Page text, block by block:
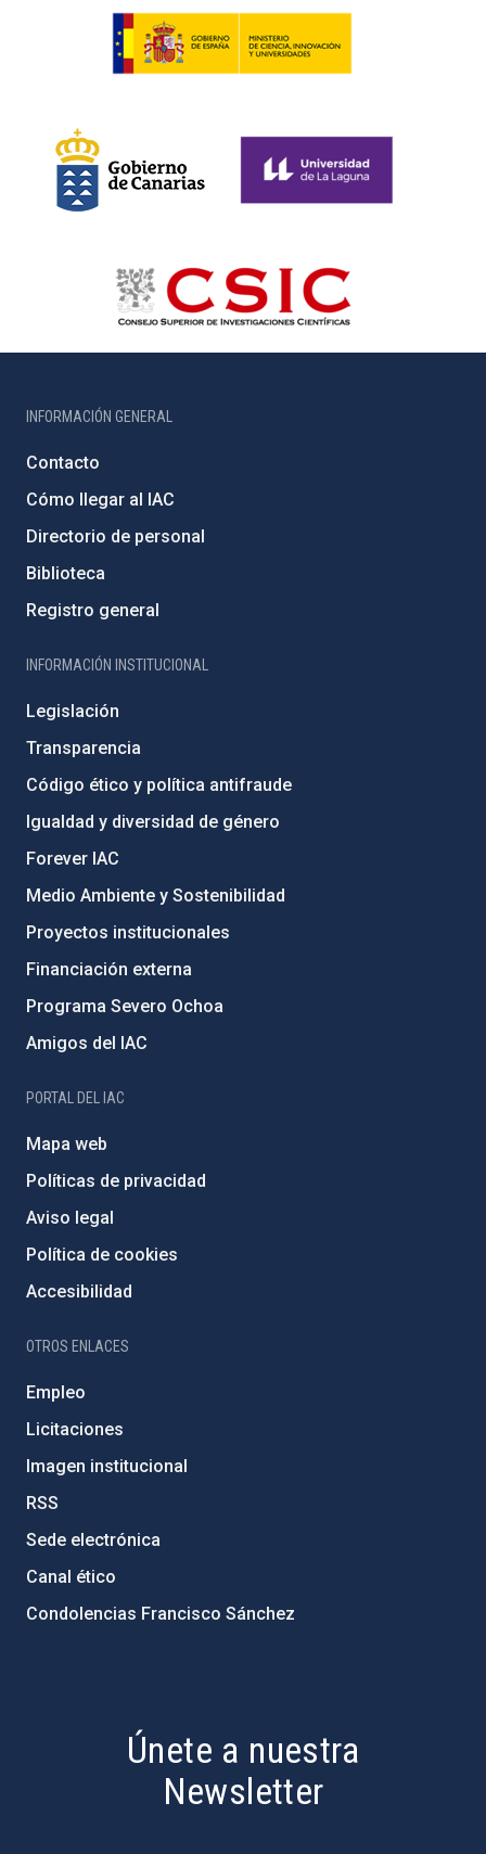
INFORMACIÓN GENERAL
Contacto
Cómo llegar al IAC
Directorio de personal
Biblioteca
Registro general
INFORMACIÓN INSTITUCIONAL
Legislación
Transparencia
Código ético y política antifraude
Igualdad y diversidad de género
Forever IAC
Medio Ambiente y Sostenibilidad
Proyectos institucionales
Financiación externa
Programa Severo Ochoa
Amigos del IAC
PORTAL DEL IAC
Mapa web
Políticas de privacidad
Aviso legal
Política de cookies
Accesibilidad
OTROS ENLACES
Empleo
Licitaciones
Imagen institucional
RSS
Sede electrónica
Canal ético
Condolencias Francisco Sánchez
Únete a nuestra
Newsletter